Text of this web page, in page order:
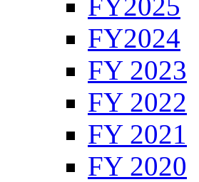
FY2024
FY 2023
FY 2022
FY 2021
FY 2020